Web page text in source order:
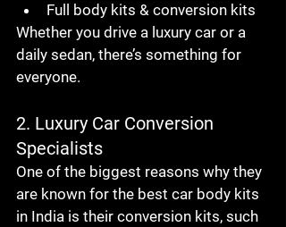
Full body kits & conversion kits
Whether you drive a luxury car or a
daily sedan, there’s something for
everyone.
2. Luxury Car Conversion
Specialists
One of the biggest reasons why they
are known for the best car body kits
in India is their conversion kits, such